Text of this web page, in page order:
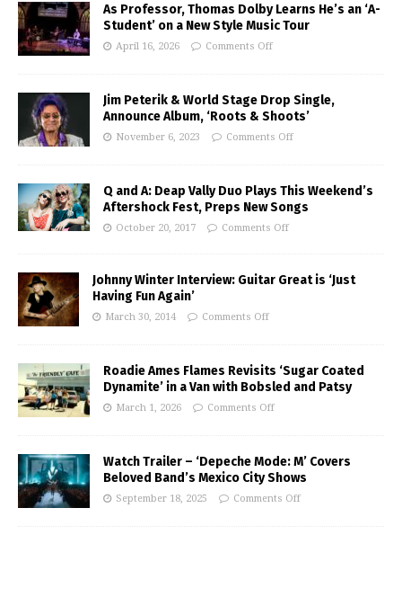
As Professor, Thomas Dolby Learns He’s an ‘A-
Student’ on a New Style Music Tour
April 16, 2026 Comments Off
Jim Peterik & World Stage Drop Single,
Announce Album, ‘Roots & Shoots’
November 6, 2023 Comments Off
Q and A: Deap Vally Duo Plays This Weekend’s
Aftershock Fest, Preps New Songs
October 20, 2017 Comments Off
Johnny Winter Interview: Guitar Great is ‘Just
Having Fun Again’
March 30, 2014 Comments Off
Roadie Ames Flames Revisits ‘Sugar Coated
Dynamite’ in a Van with Bobsled and Patsy
March 1, 2026 Comments Off
Watch Trailer – ‘Depeche Mode: M’ Covers
Beloved Band’s Mexico City Shows
September 18, 2025 Comments Off